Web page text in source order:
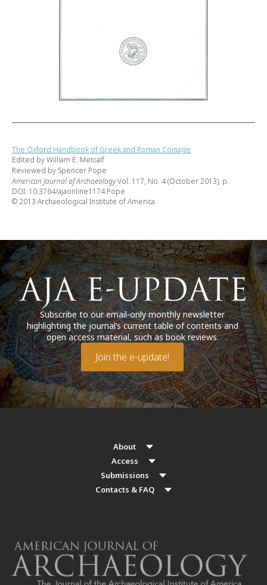
The Oxford Handbook of Greek and Roman Coinage
Edited by William E. Metcalf
Reviewed by Spencer Pope
American Journal of ArchaeologyVol. 117, No. 4 (October 2013), p.
DOI: 10.3764/ajaonline1174.Pope
© 2013 Archaeological Institute of America
Subscribe to our email-only monthly newsletter
highlighting the journal’s current table of contents and
open access material, such as book reviews.
Join the e-update!
About
Access
Submissions
Contacts & FAQ